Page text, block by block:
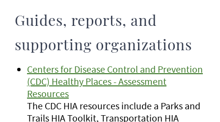
Guides, reports, and
supporting organizations
Centers for Disease Control and Prevention
(CDC) Healthy Places - Assessment
Resources
The CDC HIA resources include a Parks and
Trails HIA Toolkit, Transportation HIA